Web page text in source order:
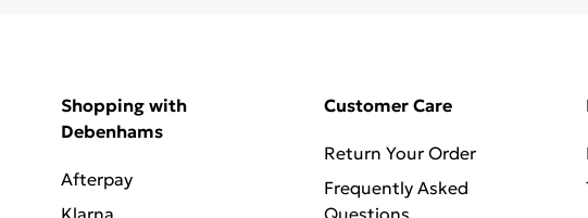
Shopping with
Debenhams
Afterpay
Klarna
Customer Care
Return Your Order
Frequently Asked
Questions